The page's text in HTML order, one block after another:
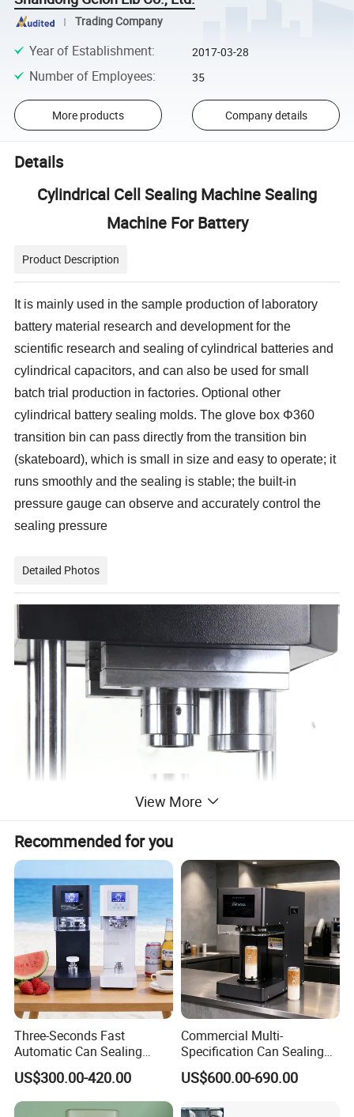
Trading Company
Year of Establishment: 2017-03-28
Number of Employees: 35
More products Company details
Details
Cylindrical Cell Sealing Machine Sealing
Machine For Battery
Product Description
It is mainly used in the sample production of laboratory
battery material research and development for the
scientific research and sealing of cylindrical batteries and
cylindrical capacitors, and can also be used for small
batch trial production in factories. Optional other
cylindrical battery sealing molds. The glove box Φ360
transition bin can pass directly from the transition bin
(skateboard), which is small in size and easy to operate; it
runs smoothly and the sealing is stable; the built-in
pressure gauge can observe and accurately control the
sealing pressure
Detailed Photos
View More
Recommended for you
Three-Seconds Fast
Automatic Can Sealing
Machine CE-Approved Tin
Seamer for Commercial
Shops
US$300.00-420.00
Commercial Multi-
Specification Can Sealing
Machine With Adjustable
Spacing - Perfect For
US$600.00-690.00